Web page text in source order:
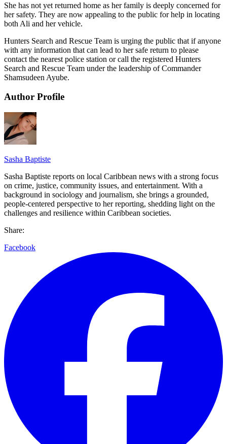
She has not yet returned home as her family is deeply concerned for
her safety. They are now appealing to the public for help in locating
both Ali and her vehicle.
Hunters Search and Rescue Team is urging the public that if anyone
with any information that can lead to her safe return to please
contact the nearest police station or call the registered Hunters
Search and Rescue Team under the leadership of Commander
Shamsudeen Ayube.
Author Profile
Sasha Baptiste
Sasha Baptiste reports on local Caribbean news with a strong focus
on crime, justice, community issues, and entertainment. With a
background in sociology and journalism, she brings a grounded,
people-centered perspective to her reporting, shedding light on the
challenges and resilience within Caribbean societies.
Share:
Facebook